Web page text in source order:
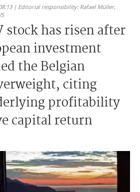
| Editorial responsibility: Rafael Müller,
stock has risen after
investment
the Belgian
citing
profitability
capital return